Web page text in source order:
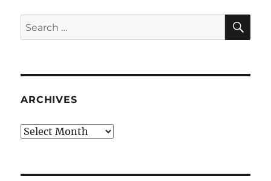
Search
for:
ARCHIVES
Archives